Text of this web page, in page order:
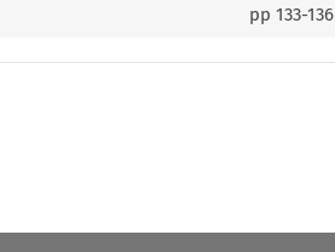
pp133-136